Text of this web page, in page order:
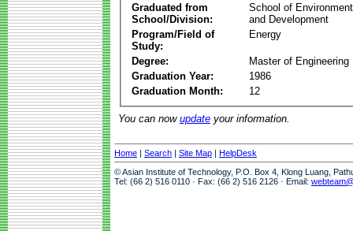
Graduated from
School/Division:
School of
and Development
Program/Field of
Study:
Energy
Degree:
Master of Engineering
Graduation Year:
1986
Graduation Month:
12
You can now update your information.
Home | Search | Site Map | HelpDesk
© Asian Institute of Technology, P.O. Box 4, Klong Luang,
Tel: (66 2) 516 0110 · Fax: (66 2) 516 2126 · Email: